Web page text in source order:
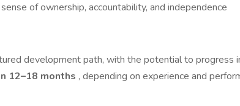
of ownership, accountability, and independence
development path, with the potential to progress
12–18 months , depending on experience and